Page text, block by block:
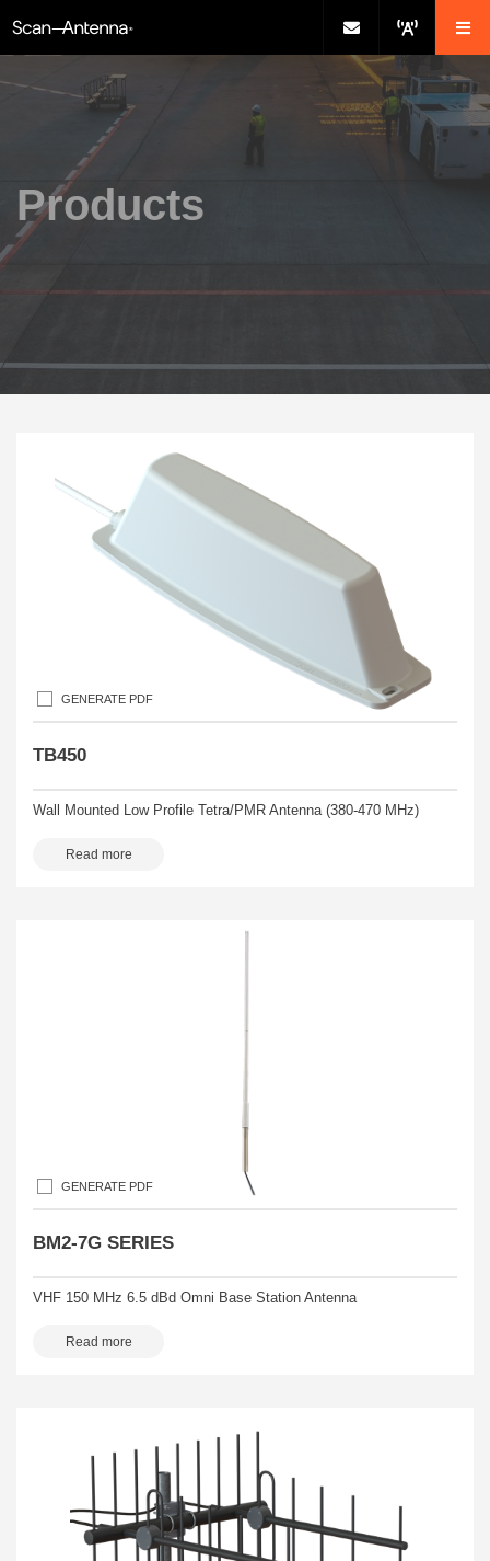
Products
GENERATE PDF
TB450
Wall Mounted Low Profile Tetra/PMR Antenna (380-470 MHz)
Read more
GENERATE PDF
BM2-7G SERIES
VHF 150 MHz 6.5 dBd Omni Base Station Antenna
Read more